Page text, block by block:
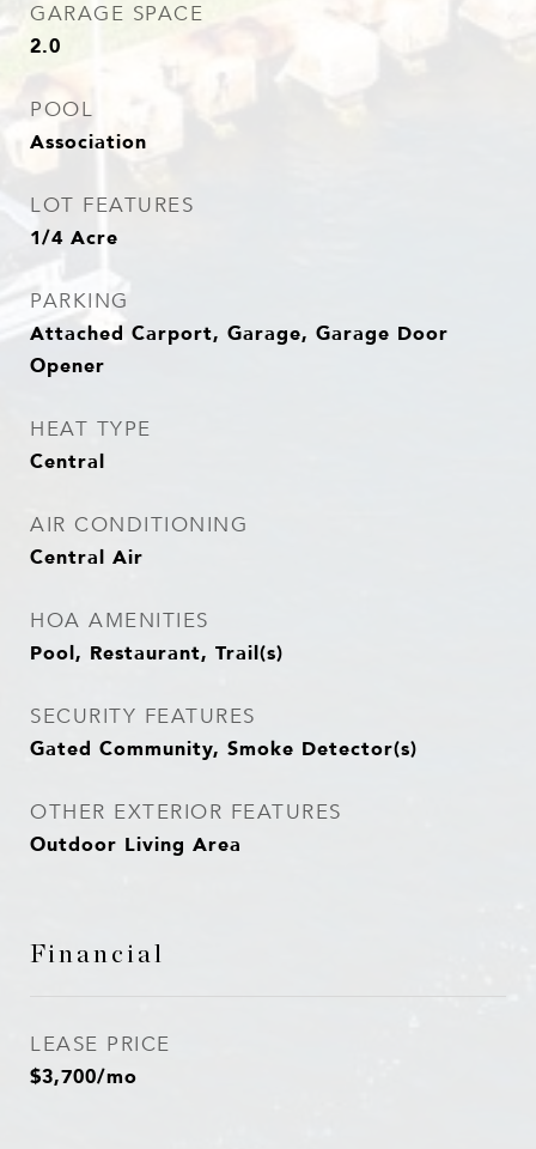
GARAGE SPACE
2.0
POOL
Association
LOT FEATURES
1/4 Acre
PARKING
Attached Carport, Garage, Garage Door
Opener
HEAT TYPE
Central
AIR CONDITIONING
Central Air
HOA AMENITIES
Pool, Restaurant, Trail(s)
SECURITY FEATURES
Gated Community, Smoke Detector(s)
OTHER EXTERIOR FEATURES
Outdoor Living Area
Financial
LEASE PRICE
$3,700/mo